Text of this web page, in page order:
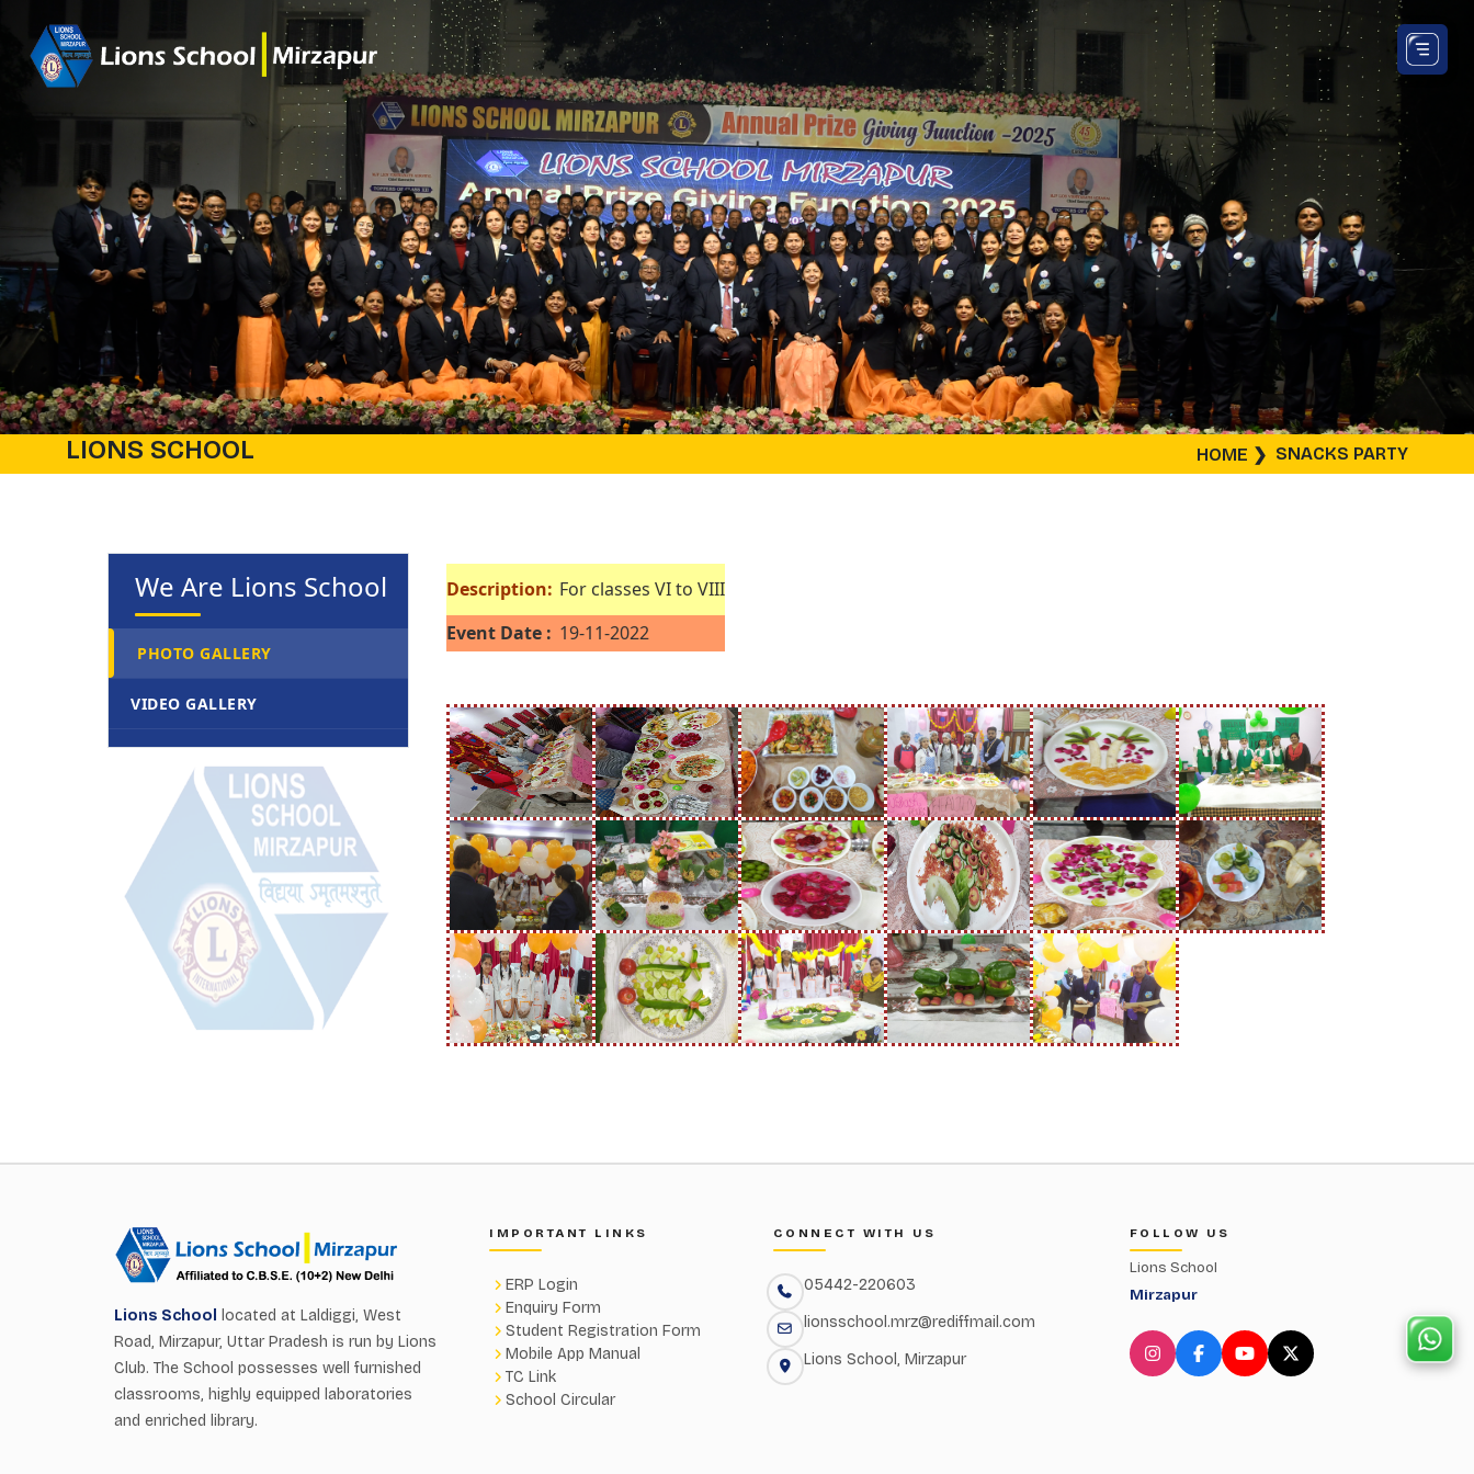
LIONS SCHOOL HOME ❯ SNACKS PARTY
We Are Lions School
PHOTO GALLERY
VIDEO GALLERY
Description: For classes VI to VIII
Event Date : 19-11-2022
Lions School
located at Laldiggi, West
Road, Mirzapur, Uttar Pradesh is run by Lions
Club. The School possesses well furnished
classrooms, highly equipped laboratories
and enriched library.
IMPORTANT LINKS
ERP Login
Enquiry Form
Student Registration Form
Mobile App Manual
TC Link
School Circular
CONNECT WITH US
05442-220603
lionsschool.mrz@rediffmail.com
Lions School, Mirzapur
FOLLOW US
Lions School
Mirzapur